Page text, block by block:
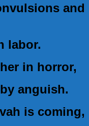
and
labor.
in horror,
anguish.
is coming,